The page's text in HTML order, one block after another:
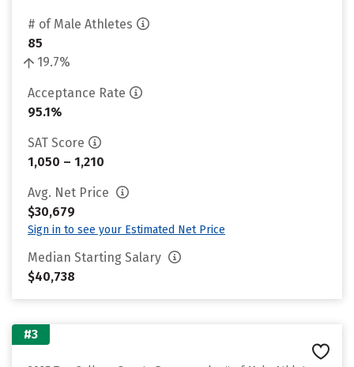
# of Male Athletes
85
19.7%
Acceptance Rate
95.1%
SAT Score
1,050 – 1,210
Avg. Net Price
$30,679
Sign in to see your Estimated Net Price
Median Starting Salary
$40,738
#3